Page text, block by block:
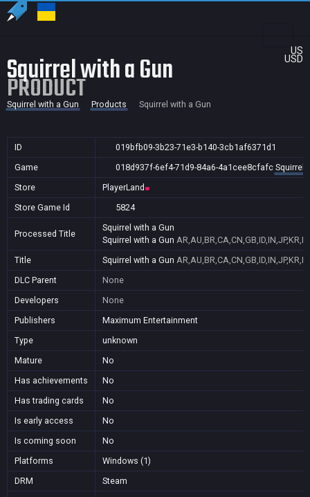
US
USD
Squirrel with a Gun
PRODUCT
Squirrel with a Gun Products Squirrel with a Gun
ID
019bfb09-3b23-71e3-b140-3cb1af6371d1
Game
018d937f-6ef4-71d9-84a6-4a1cee8cfafc Squirrel
Store
PlayerLand
Store Game Id
5824
Processed Title
Squirrel with a Gun
Squirrel with a Gun
Title
Squirrel with a Gun
DLC Parent
None
Developers
None
Publishers
Maximum Entertainment
Type
unknown
Mature
No
Has achievements
No
Has trading cards
No
Is early access
No
Is coming soon
No
Platforms
Windows (1)
DRM
Steam